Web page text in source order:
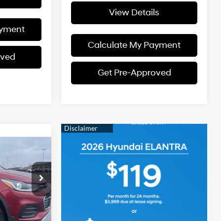
View Details
Calculate My Payment
Get Pre-Approved
KO26Z013A
Ext. Int.
4 Cyl - 1.4 L
$13,810